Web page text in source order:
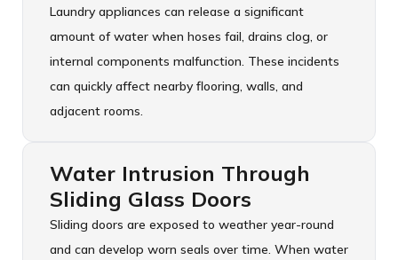
Laundry appliances can release a significant
amount of water when hoses fail, drains clog, or
internal components malfunction. These incidents
can quickly affect nearby flooring, walls, and
adjacent rooms.
Water Intrusion Through
Sliding Glass Doors
Sliding doors are exposed to weather year-round
and can develop worn seals over time. When water